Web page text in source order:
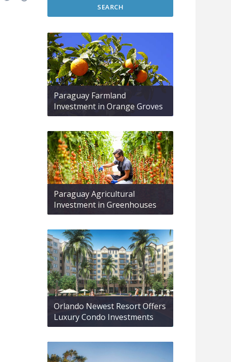
SEARCH
Paraguay Farmland
Investment in Orange Groves
Paraguay Agricultural
Investment in Greenhouses
Orlando Newest Resort Offers
Luxury Condo Investments